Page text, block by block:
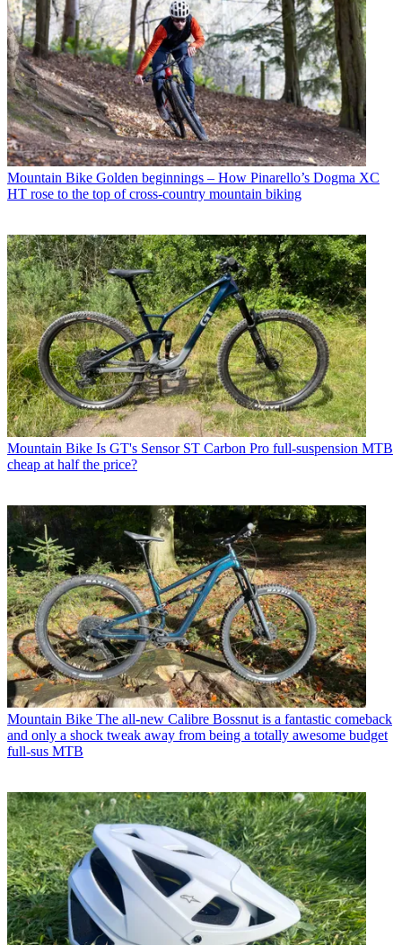
Mountain Bike Golden beginnings – How Pinarello’s Dogma XC
HT rose to the top of cross-country mountain biking
Mountain Bike Is GT's Sensor ST Carbon Pro full-suspension MTB
cheap at half the price?
Mountain Bike The all-new Calibre Bossnut is a fantastic comeback
and only a shock tweak away from being a totally awesome budget
full-sus MTB